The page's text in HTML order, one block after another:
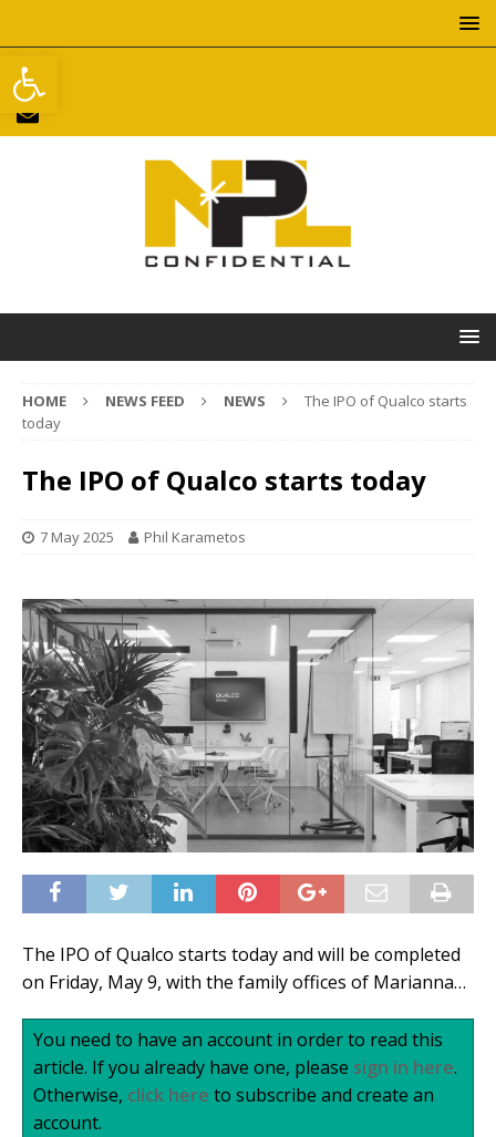
Open toolbar
HOME NEWS FEED NEWS
The IPO of Qualco starts
today
The IPO of Qualco starts today
7 May 2025 Phil Karametos
The IPO of Qualco starts today and will be completed
on Friday, May 9, with the family offices of Marianna…
You need to have an account in order to read this
article. If you already have one, please sign in here.
Otherwise, click here to subscribe and create an
account.